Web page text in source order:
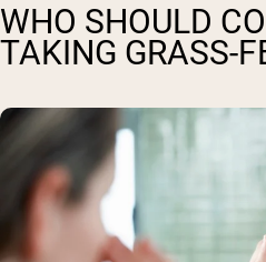
WHO SHOULD
TAKING GRASS-